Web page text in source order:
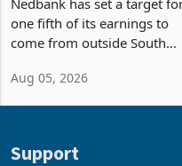
Fifth of Earnings Outside
South Africa After NCBA
Deal
Nedbank has set a target for
one fifth of its earnings to
come from outside South
acquisition of a controlling
Aug 05, 2026